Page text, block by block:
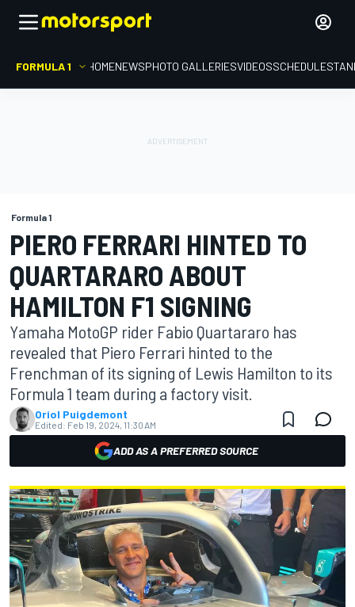
FORMULA 1 HOMENEWSPHOTO GALLERIESVIDEOSSCHEDULE
Formula 1
PIERO FERRARI HINTED TO
QUARTARARO ABOUT
HAMILTON F1 SIGNING
Yamaha MotoGP rider Fabio Quartararo has
revealed that Piero Ferrari hinted to the
Frenchman of its signing of Lewis Hamilton to its
Formula 1 team during a factory visit.
Oriol Puigdemont
Edited: Feb 19, 2024, 11:30 AM
ADD AS A PREFERRED SOURCE